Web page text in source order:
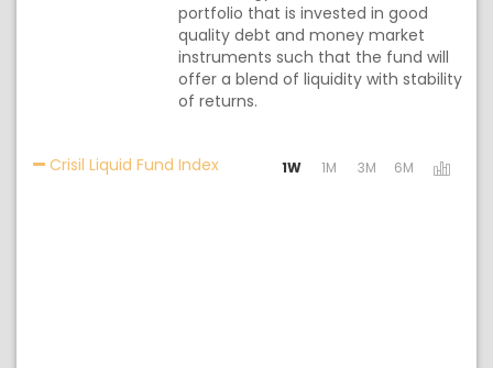
portfolio that is invested in good
quality debt and money market
instruments such that the fund will
offer a blend of liquidity with stability
of returns.
Crisil Liquid Fund IndexActivating the following links will
1W 1M 3M 6M